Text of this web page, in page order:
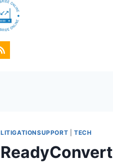
LITIGATIONSUPPORT TECH